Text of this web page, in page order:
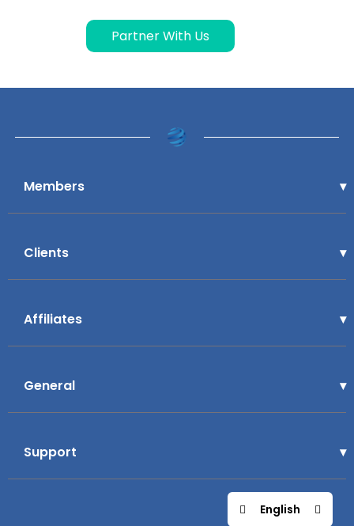
Partner With Us
Members
Clients
Affiliates
General
Support
English